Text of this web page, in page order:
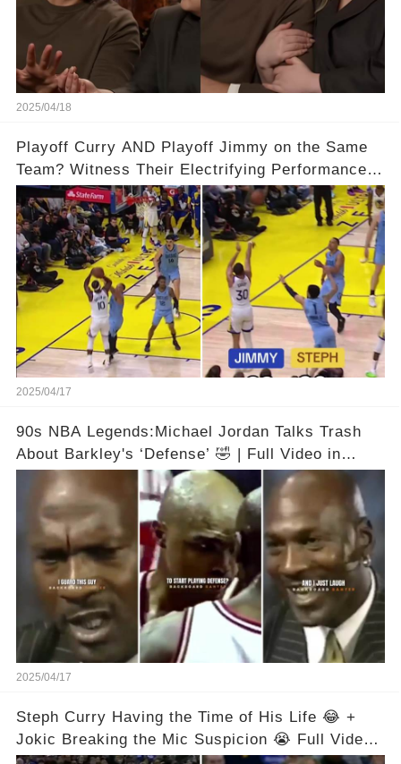
2025/04/18
Playoff Curry AND Playoff Jimmy on the Same
Team? Witness Their Electrifying Performance
That Left Fans Speechless!🔥🔥 Full video in
comments below 👇👇
2025/04/17
90s NBA Legends:Michael Jordan Talks Trash
About Barkley's ‘Defense’ 🤣 | Full Video in
Comments👇👇
2025/04/17
Steph Curry Having the Time of His Life 😂 +
Jokic Breaking the Mic Suspicion 😭 Full Video